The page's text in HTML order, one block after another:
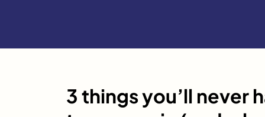
3 things you’ll never